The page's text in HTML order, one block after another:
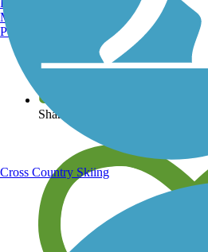
View over 40,000 miles of trail
Share your trail photos
Manchester, NH
Portland, ME
Cross Country Skiing